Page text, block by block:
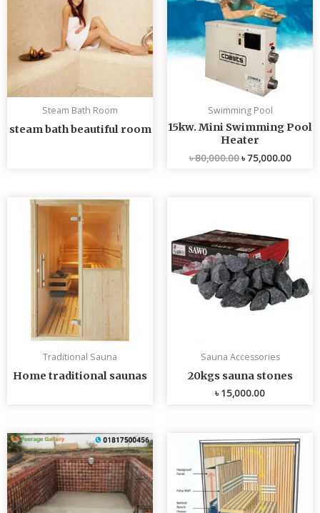
Steam Bath Room
steam bath beautiful room
Swimming Pool
15kw. Mini Swimming Pool
Heater
৳80,000.00৳75,000.00
Traditional Sauna
Home traditional saunas
Sauna Accessories
20kgs sauna stones
৳15,000.00